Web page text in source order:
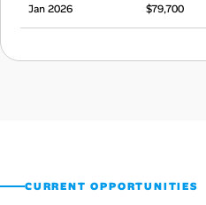
Jan 2026 $79,700
CURRENT OPPORTUNITIES